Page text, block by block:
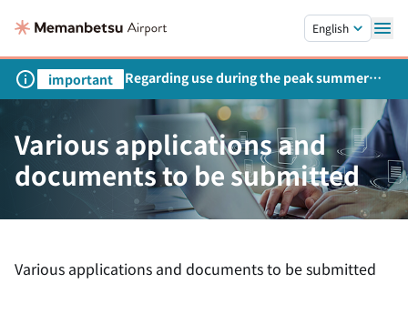
English
important
Regarding use during the peak summer
season
Various applications and
documents to be submitted
Various applications and documents to be submitted